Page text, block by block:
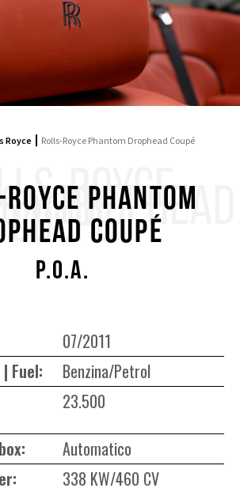
Royce Rolls-Royce Phantom Drophead Coupé
ROYCE
DROPHEAD
COUPÉPhantom
Coupé
P.O.A.
07/2011
Fuel:
Benzina/Petrol
23.500
Automatico
338 KW/460 CV